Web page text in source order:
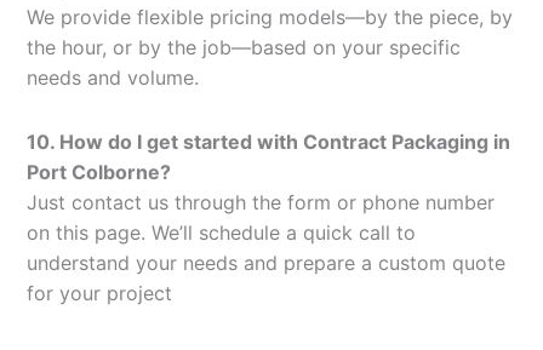
We provide flexible pricing models—by the piece, by
the hour, or by the job—based on your specific
needs and volume.
10. How do I get started with Contract Packaging in
Port Colborne?
Just contact us through the form or phone number
on this page. We’ll schedule a quick call to
understand your needs and prepare a custom quote
for your project